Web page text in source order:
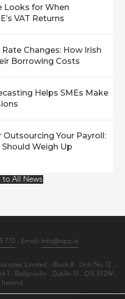
Looks for When
VAT Returns
Changes: How Irish
Borrowing Costs
Helps SMEs Make
Outsourcing Your Payroll:
Weigh Up
to All News
770 . Email: info@apq.ie
Limited . Block 8 . Unit No. 12 .
. Ballycoolin . Dublin 15 . D15 EF2W .
Ireland